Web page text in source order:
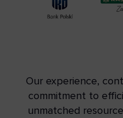
Our experience,
commitment to
unmatched